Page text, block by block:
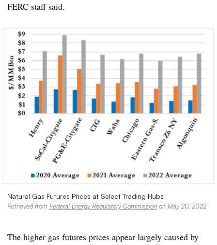
FERC staff said.
Natural Gas Futures Prices at Select Trading Hubs
Retrieved from Federal Energy Regulatory Commission on May 20, 2022
The higher gas futures prices appear largely caused by